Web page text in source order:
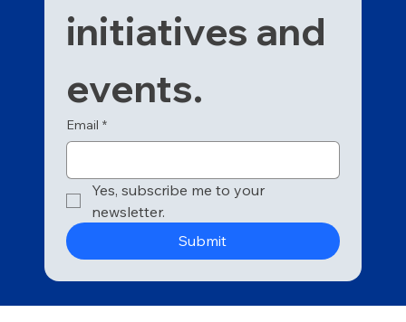
initiatives and
Email *
Yes, subscribe me to your
newsletter.
Submit